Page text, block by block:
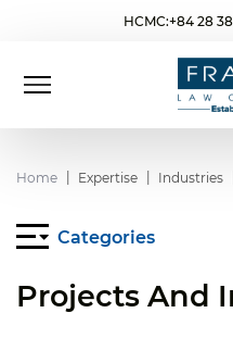
HCMC:+84 28
Home Expertise Industries
Categories
Projects And